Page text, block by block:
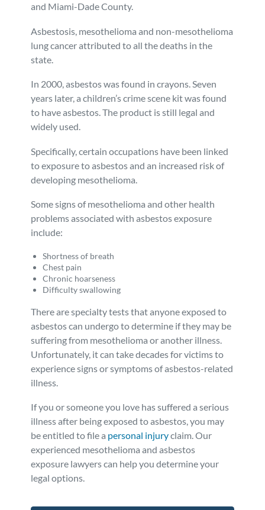
and Miami-Dade County.
Asbestosis, mesothelioma and non-mesothelioma
lung cancer attributed to all the deaths in the
state.
In 2000, asbestos was found in crayons. Seven
years later, a children’s crime scene kit was found
to have asbestos. The product is still legal and
widely used.
Specifically, certain occupations have been linked
to exposure to asbestos and an increased risk of
developing mesothelioma.
Some signs of mesothelioma and other health
problems associated with asbestos exposure
include:
Shortness of breath
Chest pain
Chronic hoarseness
Difficulty swallowing
There are specialty tests that anyone exposed to
asbestos can undergo to determine if they may be
suffering from mesothelioma or another illness.
Unfortunately, it can take decades for victims to
experience signs or symptoms of asbestos-related
illness.
If you or someone you love has suffered a serious
illness after being exposed to asbestos, you may
be entitled to file a personal injuryclaim. Our
experienced mesothelioma and asbestos
exposure lawyers can help you determine your
legal options.